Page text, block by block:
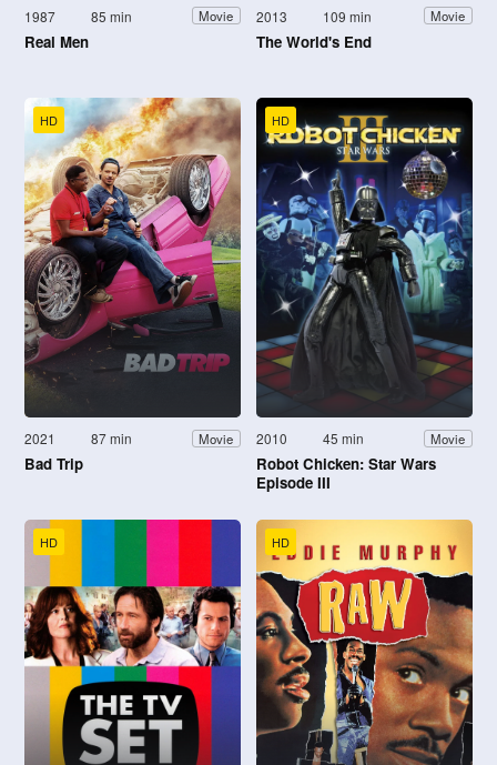
1987 85 min Movie
Real Men
2013 109 min Movie
The World's End
HD
2021 87 min Movie
Bad Trip
HD
2010 45 min Movie
Robot Chicken: Star Wars
Episode III
HD HD